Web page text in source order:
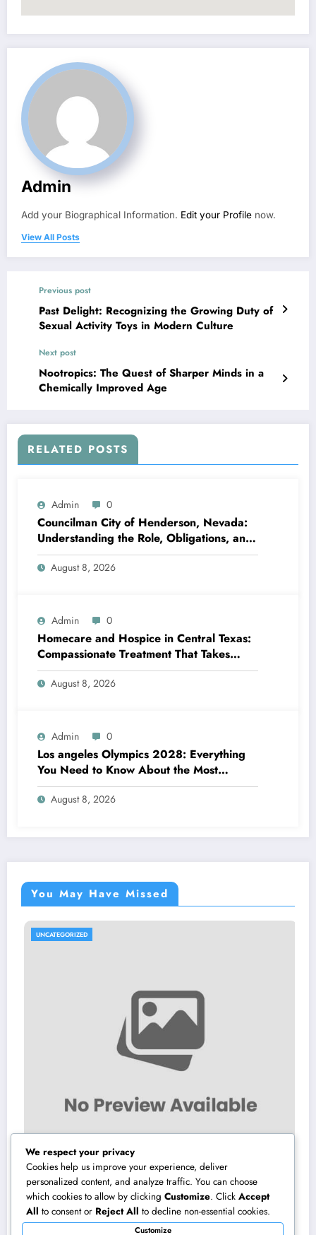
Admin
Add your Biographical Information. Edit your Profile now.
View All Posts
Previous post
Past Delight: Recognizing the Growing Duty of
Sexual Activity Toys in Modern Culture
Next post
Nootropics: The Quest of Sharper Minds in a
Chemically Improved Age
RELATED POSTS
Admin 0
Councilman City of Henderson, Nevada:
Understanding the Role, Obligations, and
Neighborhood Effect
August 8, 2026
Admin 0
Homecare and Hospice in Central Texas:
Compassionate Treatment That Takes
Convenience Home
August 8, 2026
Admin 0
Los angeles Olympics 2028: Everything
You Need to Know About the Most
Impressive Olympic Video Games in
Background
August 8, 2026
You May Have Missed
City of Henderson, Nevada:
Duties, and Why Neighborhood
We respect your privacy
Cookies help us improve your experience, deliver
personalized content, and analyze traffic. You can choose
which cookies to allow by clicking Customize. Click Accept
All to consent or Reject All to decline non-essential cookies.
Customize